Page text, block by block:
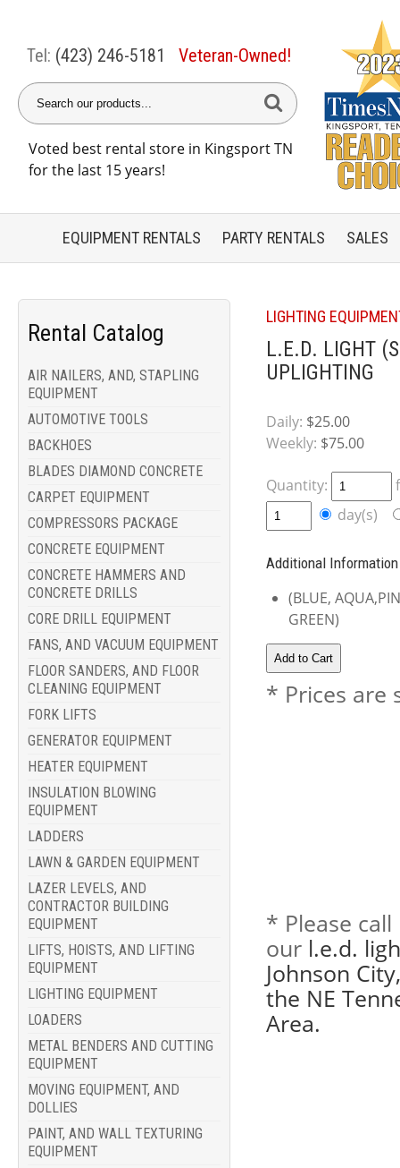
Tel: (423) 246-5181 Veteran-Owned!
Voted best rental store in Kingsport TN
for the last 15 years!
EQUIPMENT RENTALS PARTY RENTALS SALES
Rental Catalog
AIR NAILERS, AND, STAPLING
EQUIPMENT
AUTOMOTIVE TOOLS
BACKHOES
BLADES DIAMOND CONCRETE
CARPET EQUIPMENT
COMPRESSORS PACKAGE
CONCRETE EQUIPMENT
CONCRETE HAMMERS AND
CONCRETE DRILLS
CORE DRILL EQUIPMENT
FANS, AND VACUUM EQUIPMENT
FLOOR SANDERS, AND FLOOR
CLEANING EQUIPMENT
FORK LIFTS
GENERATOR EQUIPMENT
HEATER EQUIPMENT
INSULATION BLOWING
EQUIPMENT
LADDERS
LAWN & GARDEN EQUIPMENT
LAZER LEVELS, AND
CONTRACTOR BUILDING
EQUIPMENT
LIFTS, HOISTS, AND LIFTING
EQUIPMENT
LIGHTING EQUIPMENT
LOADERS
METAL BENDERS AND CUTTING
EQUIPMENT
MOVING EQUIPMENT, AND
DOLLIES
PAINT, AND WALL TEXTURING
EQUIPMENT
LIGHTING
L.E.D. LIGHT
UPLIGHTING
Daily: $25.00
Weekly: $75.00
Quantity:
day(s)
Additional Information
(BLUE,
GREEN)
* Prices are
* Please
our l.e.d.
Johnson
the NE
Area.